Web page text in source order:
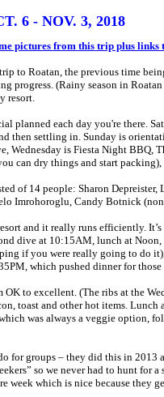
6 - NOV. 3, 2018
pictures from this trip plus links
to Roatan, the previous time
progress. (Rainy season in
resort.
planned each day you're there.
then settling in. Sunday is
Wednesday is Fiesta Night BBQ,
can dry things and start packing),
of 14 people: Sharon
Imrohoroglu, Candy Botnick
and it really runs efficiently.
dive at 10:15AM, lunch at
if you were really going to do
which pushed dinner for
OK to excellent. (The ribs at the
toast and other hot items.
was always a veggie option,
for groups – they did this in 2013
so we never had to hunt for
week which is nice because they